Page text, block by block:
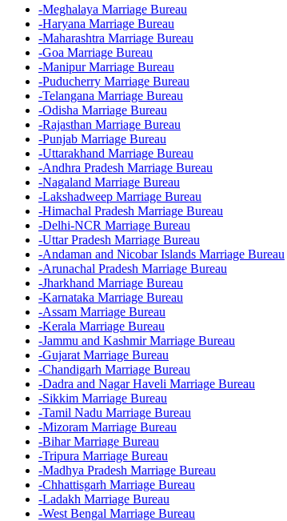
-Meghalaya Marriage Bureau
-Haryana Marriage Bureau
-Maharashtra Marriage Bureau
-Goa Marriage Bureau
-Manipur Marriage Bureau
-Puducherry Marriage Bureau
-Telangana Marriage Bureau
-Odisha Marriage Bureau
-Rajasthan Marriage Bureau
-Punjab Marriage Bureau
-Uttarakhand Marriage Bureau
-Andhra Pradesh Marriage Bureau
-Nagaland Marriage Bureau
-Lakshadweep Marriage Bureau
-Himachal Pradesh Marriage Bureau
-Delhi-NCR Marriage Bureau
-Uttar Pradesh Marriage Bureau
-Andaman and Nicobar Islands Marriage Bureau
-Arunachal Pradesh Marriage Bureau
-Jharkhand Marriage Bureau
-Karnataka Marriage Bureau
-Assam Marriage Bureau
-Kerala Marriage Bureau
-Jammu and Kashmir Marriage Bureau
-Gujarat Marriage Bureau
-Chandigarh Marriage Bureau
-Dadra and Nagar Haveli Marriage Bureau
-Sikkim Marriage Bureau
-Tamil Nadu Marriage Bureau
-Mizoram Marriage Bureau
-Bihar Marriage Bureau
-Tripura Marriage Bureau
-Madhya Pradesh Marriage Bureau
-Chhattisgarh Marriage Bureau
-Ladakh Marriage Bureau
-West Bengal Marriage Bureau